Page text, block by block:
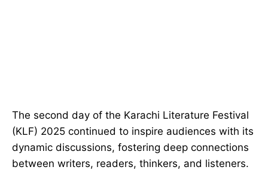
The second day of the Karachi Literature Festival
(KLF) 2025 continued to inspire audiences with its
dynamic discussions, fostering deep connections
between writers, readers, thinkers, and listeners.